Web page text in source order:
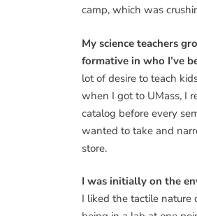
camp, which was
My science teachers
formative in who I’ve
lot of desire to teach
when I got to UMass, I
catalog before every
wanted to take and
store.
I was initially on the
I liked the tactile nature